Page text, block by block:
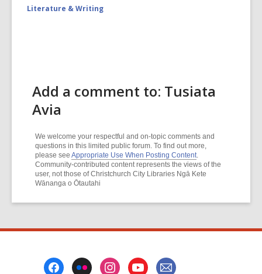
Literature & Writing
Add a comment to: Tusiata
Avia
We welcome your respectful and on-topic comments and
questions in this limited public forum. To find out more,
please see Appropriate Use When Posting Content.
Community-contributed content represents the views of the
user, not those of Christchurch City Libraries Ngā Kete
Wānanga o Ōtautahi